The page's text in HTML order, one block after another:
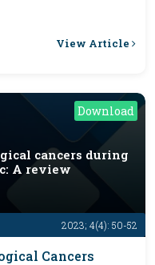
View Article
Download
2023; 4(4): 50-52
cancers during
A review
Cancers